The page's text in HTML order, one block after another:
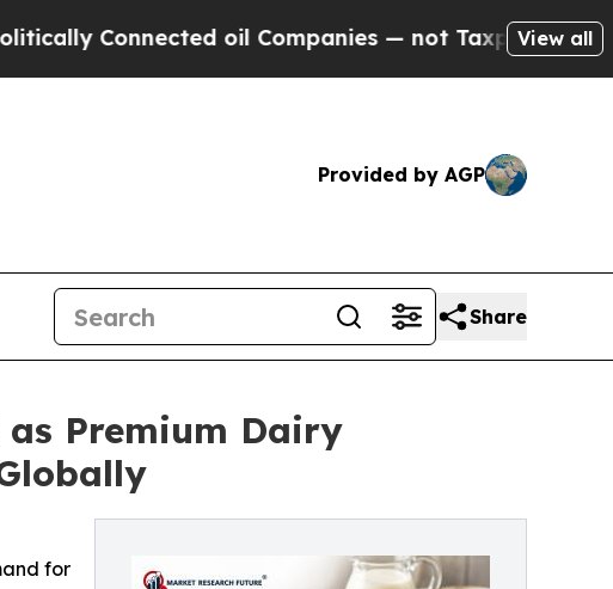
oil Companies — not Taxpayers — the Chance to
View all
Provided by AGP
Share
Premium Dairy
for